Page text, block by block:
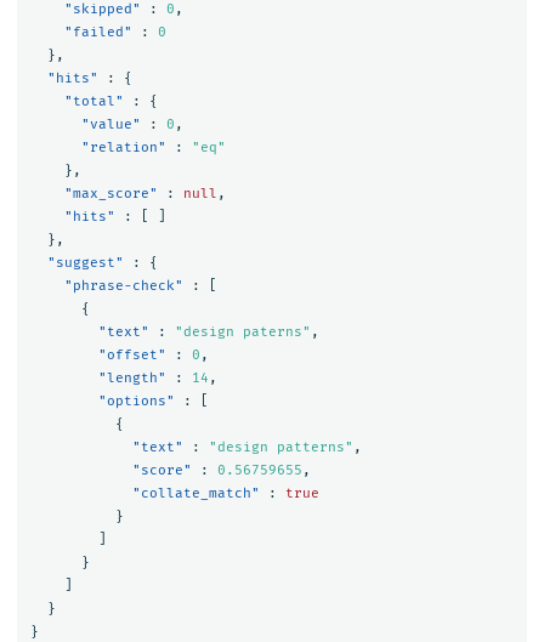
"skipped"
: 0 ,
"failed"
:
0
},
"hits"
:
{
"total"
:
{
"value"
: 0 ,
"relation"
:
"eq"
},
"max_score"
: null ,
"hits"
:
},
"suggest"
:
{
"phrase-check"
:
{
"text"
: "design paterns" ,
"offset"
: 0 ,
"length"
: 14 ,
"options"
:
{
"text"
: "design patterns" ,
"score"
: 0.56759655 ,
"collate_match"
:
true
}
}
}
}